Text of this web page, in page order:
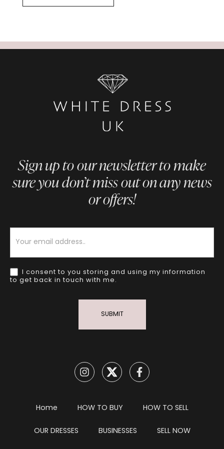
Sign up to our newsletter to make
sure you don’t miss out on any news
or offers!
I consent to you storing and using my information
to get back in touch with me.
SUBMIT
Home HOW TO BUY HOW TO SELL
OUR DRESSES BUSINESSES SELL NOW